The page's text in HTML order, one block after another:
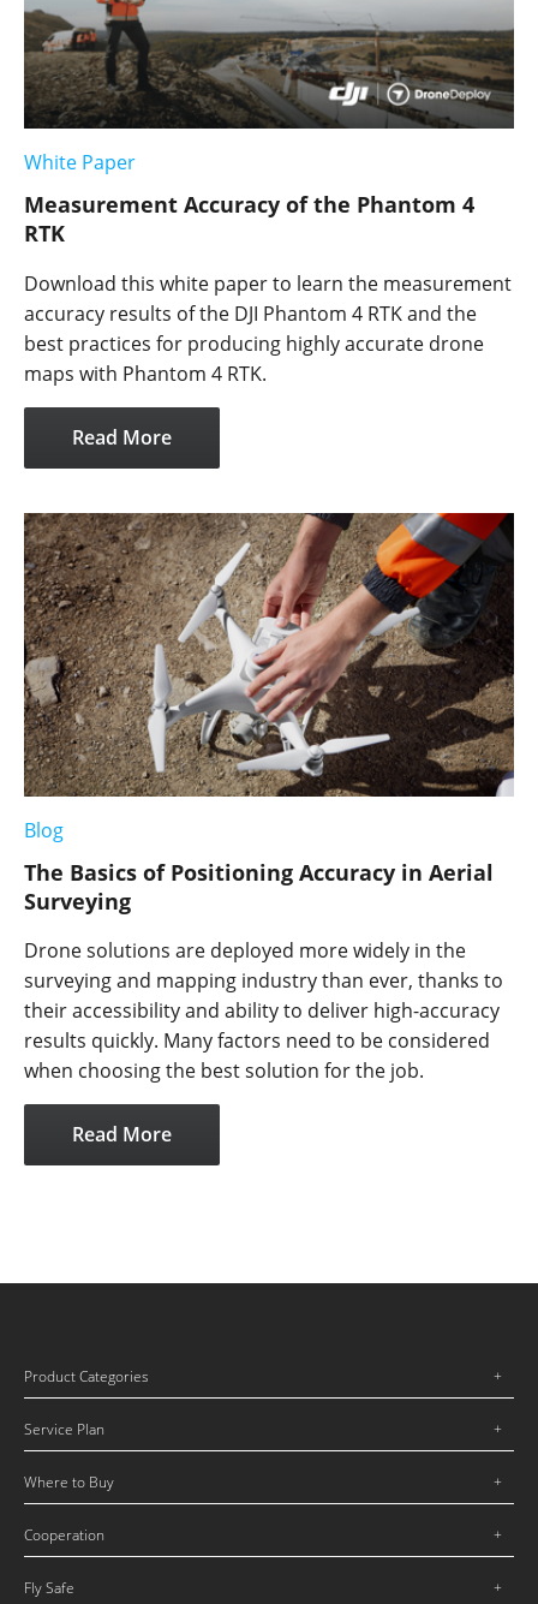
White Paper
Measurement Accuracy of the Phantom 4
RTK
Download this white paper to learn the measurement
accuracy results of the DJI Phantom 4 RTK and the
best practices for producing highly accurate drone
maps with Phantom 4 RTK.
Read More
Blog
The Basics of Positioning Accuracy in Aerial
Surveying
Drone solutions are deployed more widely in the
surveying and mapping industry than ever, thanks to
their accessibility and ability to deliver high-accuracy
results quickly. Many factors need to be considered
when choosing the best solution for the job.
Read More
Product Categories
Service Plan
Where to Buy
Cooperation
Fly Safe